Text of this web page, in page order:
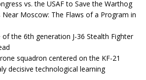
vs. the USAF to Save the Warthog
Near Moscow: The Flaws of a Program in
the 6th generation J-36 Stealth Fighter
squadron centered on the KF-21
decisive technological learning